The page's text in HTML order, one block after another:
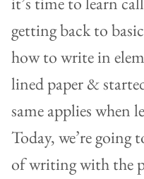
getting back to
how to write in
lined paper &
same applies when
Today, we’re going
of writing with the